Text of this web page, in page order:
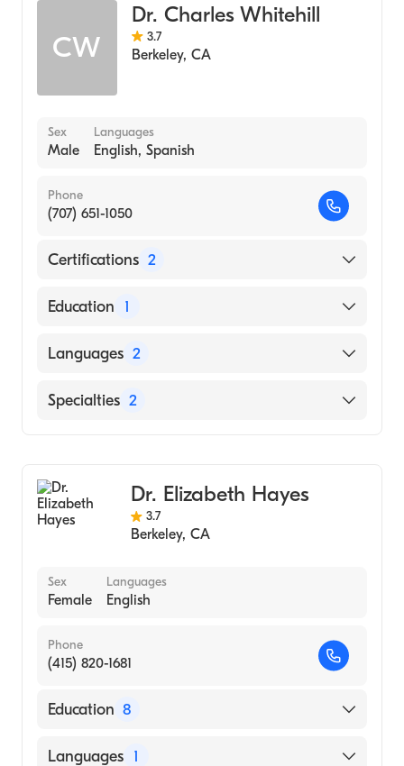
CW
Dr. Charles Whitehill
3.7
Berkeley, CA
Sex
Male
Languages
English, Spanish
Phone
(707) 651-1050
Certifications 2
American Board of Preventive Medicine
Education 1
University of California at San Francisco
Languages 2
English
Specialties 2
Dr. Elizabeth Hayes
3.7
Berkeley, CA
Sex
Female
Languages
English
Phone
(415) 820-1681
Education 8
N/A (Residency Hospital)
Languages 1